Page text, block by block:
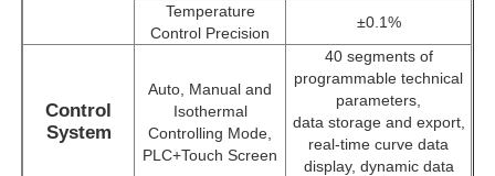
News
Temperature
Control Precision
±0.1%
Control
System
Auto, Manual and
Isothermal
Controlling Mode,
PLC+Touch Screen
40 segments of
programmable technical
parameters,
data storage and export,
real-time curve data
display, dynamic data